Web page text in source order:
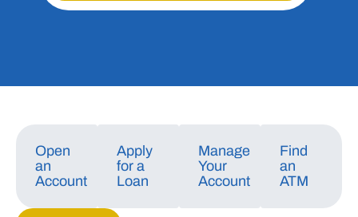
Open
an
Account
Apply
for a
Loan
Manage
Your
Account
Find
an
ATM